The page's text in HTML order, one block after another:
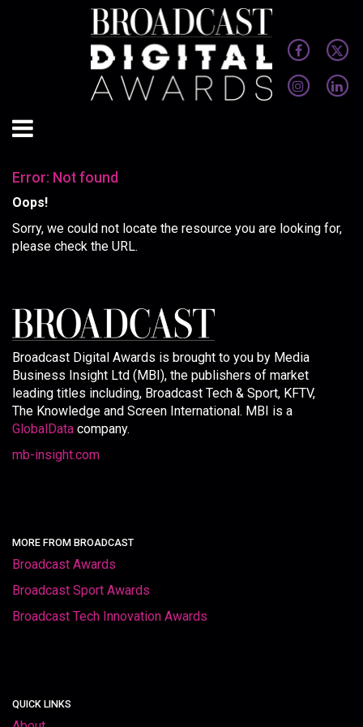
Error: Not found
Oops!
Sorry, we could not locate the resource you are looking for,
please check the URL.
Broadcast Digital Awards is brought to you by Media
Business Insight Ltd (MBI), the publishers of market
leading titles including, Broadcast Tech & Sport, KFTV,
The Knowledge and Screen International. MBI is a
GlobalData company.
mb-insight.com
MORE FROM BROADCAST
Broadcast Awards
Broadcast Sport Awards
Broadcast Tech Innovation Awards
QUICK LINKS